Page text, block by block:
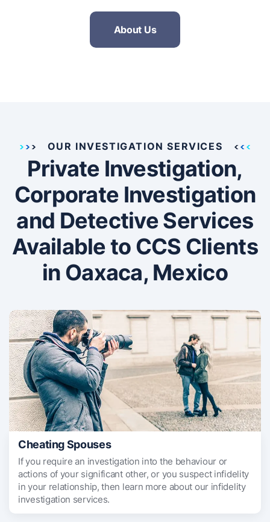
About Us
OUR INVESTIGATION SERVICES
Private Investigation,
Corporate Investigation
and Detective Services
Available to CCS Clients
in Oaxaca, Mexico
Cheating Spouses
If you require an investigation into the behaviour or
actions of your significant other, or you suspect infidelity
in your relationship, then learn more about our infidelity
investigation services.